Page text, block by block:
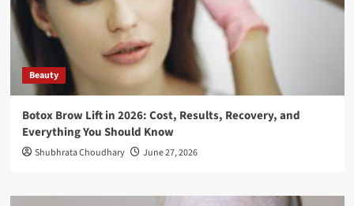
Beauty
Botox Brow Lift in 2026: Cost, Results, Recovery, and
Everything You Should Know
Shubhrata Choudhary June 27, 2026